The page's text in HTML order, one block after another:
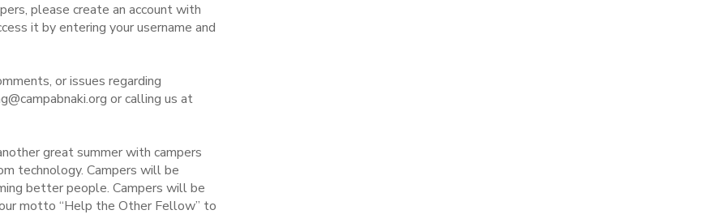
please create an account with
it by entering your username and
or issues regarding
or calling us at
great summer with campers
technology. Campers will be
better people. Campers will be
motto “Help the Other Fellow” to